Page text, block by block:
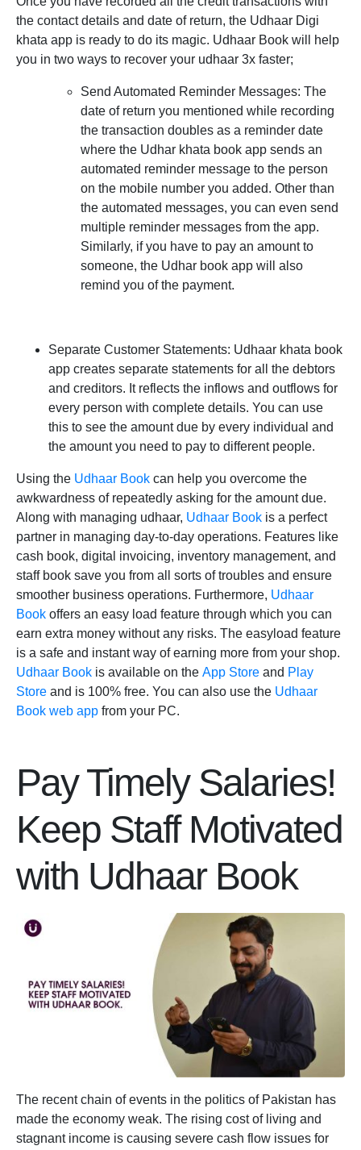
the contact details and date of return, the Udhaar Digi
khata app is ready to do its magic. Udhaar Book will help
you in two ways to recover your udhaar 3x faster;
Send Automated Reminder Messages: The
date of return you mentioned while recording
the transaction doubles as a reminder date
where the Udhar khata book app sends an
automated reminder message to the person
on the mobile number you added. Other than
the automated messages, you can even send
multiple reminder messages from the app.
Similarly, if you have to pay an amount to
someone, the Udhar book app will also
remind you of the payment.
Separate Customer Statements: Udhaar khata book
app creates separate statements for all the debtors
and creditors. It reflects the inflows and outflows for
every person with complete details. You can use
this to see the amount due by every individual and
the amount you need to pay to different people.
Using the Udhaar Book can help you overcome the
awkwardness of repeatedly asking for the amount due.
Along with managing udhaar, Udhaar Book is a perfect
partner in managing day-to-day operations. Features like
cash book, digital invoicing, inventory management, and
staff book save you from all sorts of troubles and ensure
smoother business operations. Furthermore, Udhaar
Book offers an easy load feature through which you can
earn extra money without any risks. The easyload feature
is a safe and instant way of earning more from your shop.
Udhaar Book is available on the App Store and Play
Store and is 100% free. You can also use the Udhaar
Book web app from your PC.
Pay Timely Salaries!
Keep Staff Motivated
with Udhaar Book
The recent chain of events in the politics of Pakistan has
made the economy weak. The rising cost of living and
stagnant income is causing severe cash flow issues for